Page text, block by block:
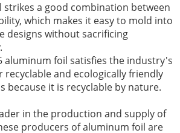
strikes a good combination between
which makes it easy to mold into
designs without sacrificing
aluminum foil satisfies the industry's
recyclable and ecologically friendly
because it is recyclable by nature.
in the production and supply of
producers of aluminum foil are